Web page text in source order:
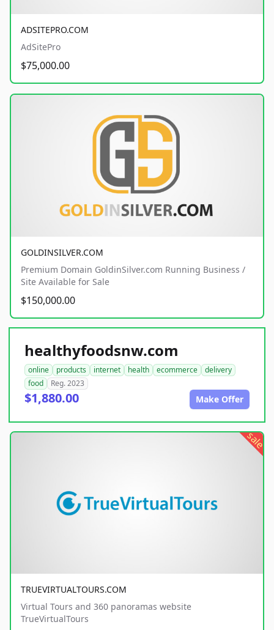
ADSITEPRO.COM
AdSitePro
$75,000.00
GOLDINSILVER.COM
Premium Domain GoldinSilver.com Running Business /
Site Available for Sale
$150,000.00
healthyfoodsnw.com
online products internet health ecommerce
delivery
food
Reg. 2023
$1,880.00 Make Offer
sale
TRUEVIRTUALTOURS.COM
Virtual Tours and 360 panoramas website
TrueVirtualTours